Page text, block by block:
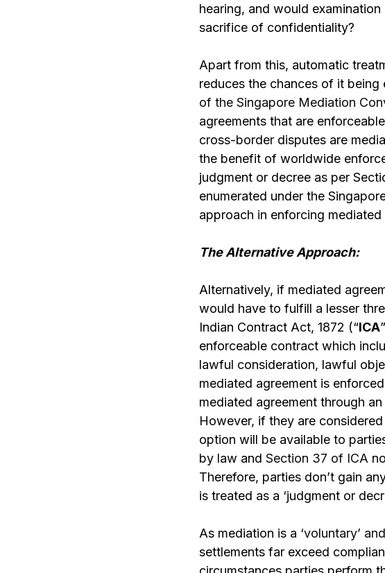
hearing, and would
sacrifice of confidentiality?
Apart from this, automatic
reduces the chances of it
of the Singapore Mediation
agreements that are
cross-border disputes are
the benefit of worldwide
judgment or decree as per
enumerated under the
approach in enforcing mediated
The Alternative Approach:
Alternatively, if mediated
would have to fulfill a lesser
Indian Contract Act, 1872 (“ICA
enforceable contract which
lawful consideration, lawful
mediated agreement is
mediated agreement through
However, if they are
option will be available to
by law and Section 37 of ICA
Therefore, parties don’t gain
is treated as a ‘judgment or
As mediation is a ‘voluntary’
settlements far exceed